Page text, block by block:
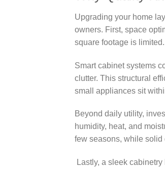
Upgrading your home
owners. First, space
square footage is limited.
Smart cabinet systems
clutter. This structural
small appliances sit
Beyond daily utility,
humidity, heat, and
few seasons, while solid
Lastly, a sleek